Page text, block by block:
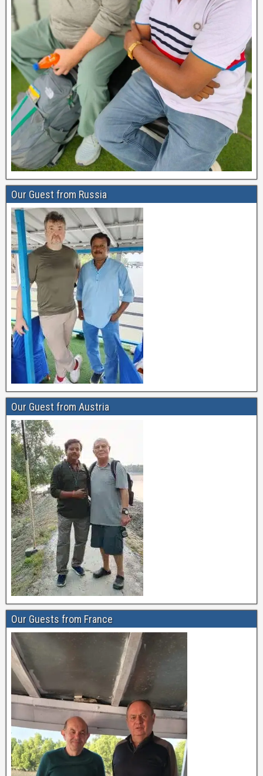
Our Guest from Russia
Our Guest from Austria
Our Guests from France